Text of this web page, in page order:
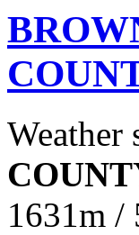
Weather
1631m /